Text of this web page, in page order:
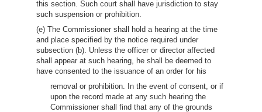
this section. Such court shall have jurisdiction to stay
such suspension or prohibition.
(e) The Commissioner shall hold a hearing at the time
and place specified by the notice required under
subsection (b). Unless the officer or director affected
shall appear at such hearing, he shall be deemed to
have consented to the issuance of an order for his
removal or prohibition. In the event of consent, or if
upon the record made at any such hearing the
Commissioner shall find that any of the grounds